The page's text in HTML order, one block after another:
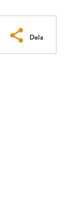
Dela